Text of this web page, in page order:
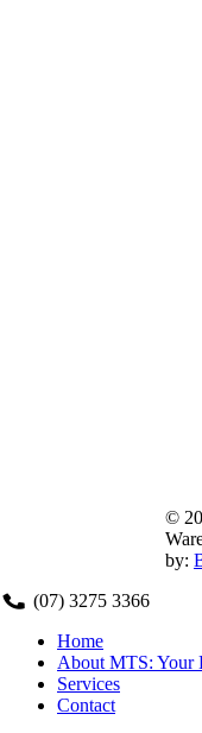
MTS
570 Tarragindi Road,
©
by:
(07) 3275 3366
Home
About MTS: Your
Services
Contact